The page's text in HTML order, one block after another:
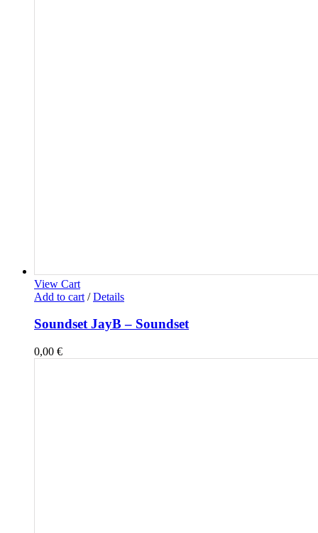
View Cart
Add to cart / Details
Soundset JayB – Soundset
0,00 €